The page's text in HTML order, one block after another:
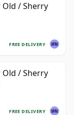
Old / Sherry
FREE DELIVERY
Old / Sherry
FREE DELIVERY